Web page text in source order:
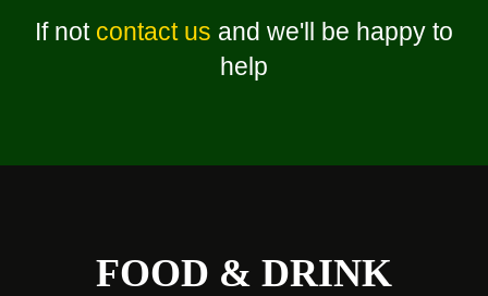
If not contact us and we'll be happy to
help
FOOD & DRINK